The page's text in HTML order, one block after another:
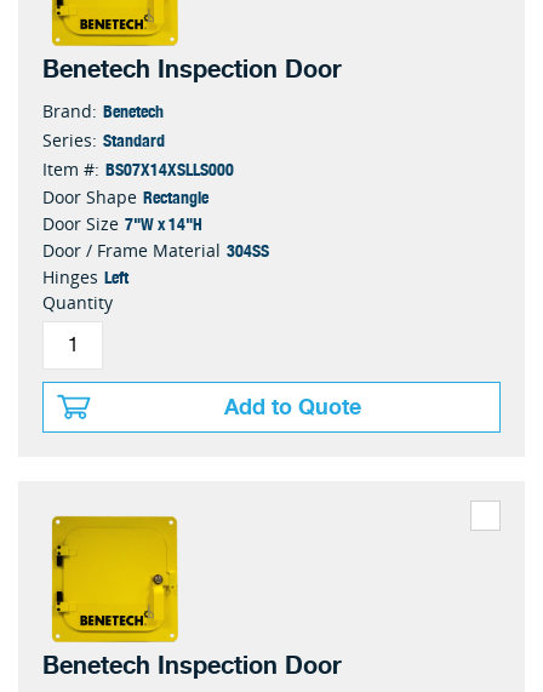
Benetech Inspection Door
Brand: Benetech
Series: Standard
Item #: BS07X14XSLLS000
Door Shape Rectangle
Door Size 7"W x 14"H
Door / Frame Material 304SS
Hinges Left
Quantity
Add to Quote
Benetech Inspection Door